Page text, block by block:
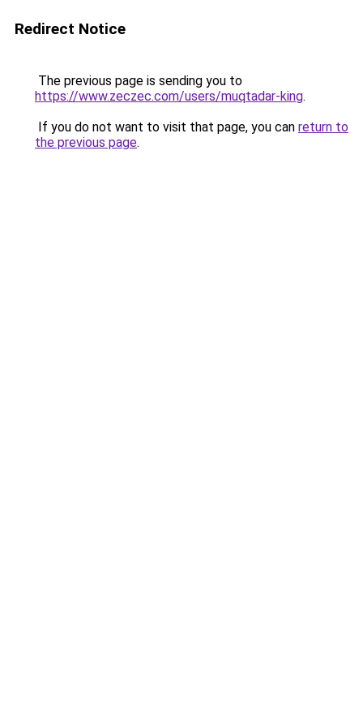
Redirect Notice
The previous page is sending you to
https://www.zeczec.com/users/muqtadar-king.
If you do not want to visit that page, you can return to
the previous page.